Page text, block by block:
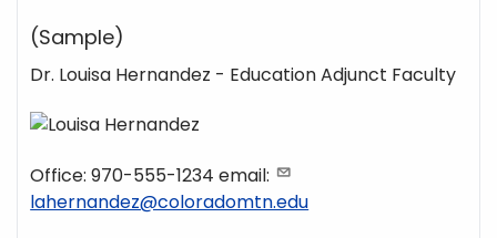
(Sample)
Dr. Louisa Hernandez - Education Adjunct Faculty
Office: 970-555-1234 email:
lahernandez@coloradomtn.edu